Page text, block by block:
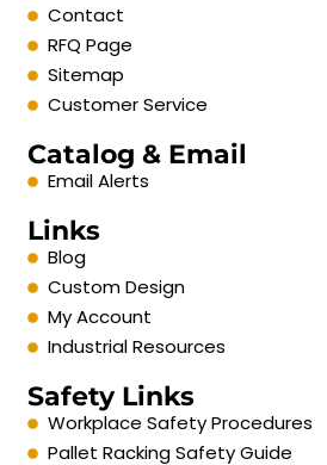
Contact
RFQ Page
Sitemap
Customer Service
Catalog & Email
Email Alerts
Links
Blog
Custom Design
My Account
Industrial Resources
Safety Links
Workplace Safety Procedures
Pallet Racking Safety Guide